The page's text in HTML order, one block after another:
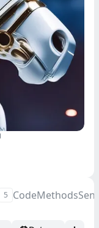
5 CodeMethods